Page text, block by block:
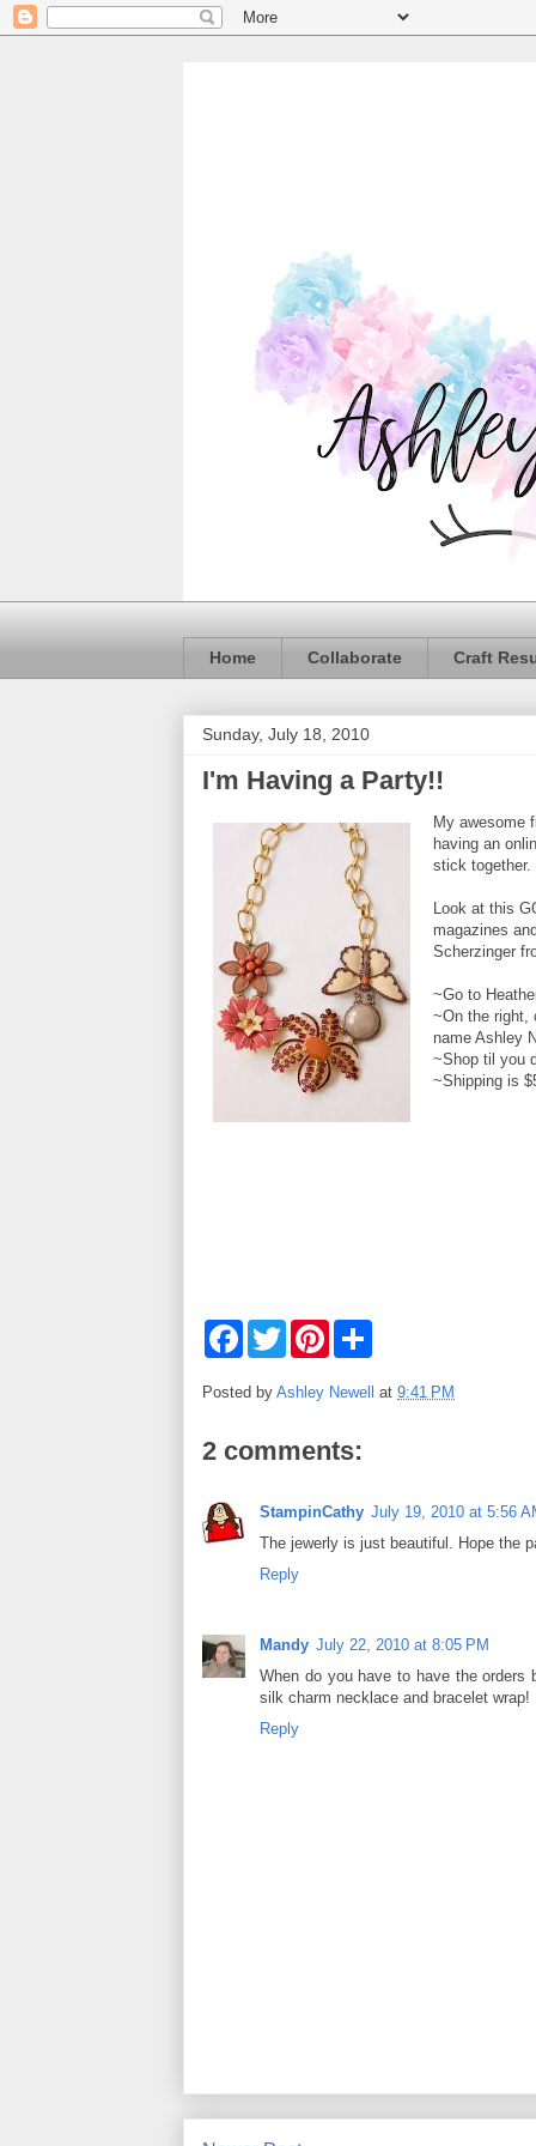
Home Collaborate Craft
Sunday, July 18, 2010
I'm Having a Party!!
My awesome
having an
stick
Look at this
magazines
Scherzinger
~Go to
~On the right,
name Ashley
~Shop til you
~Shipping is
F
e
o
k
T
w
t
r
P
t
e
s
r
Posted by Ashley Newell at 9:41 PM
2 comments:
StampinCathy July 19, 2010 at 5:56
The jewerly is just beautiful. Hope the
Reply
Mandy July 22, 2010 at 8:05 PM
When do you have to have the
silk charm necklace and bracelet wrap!
Reply